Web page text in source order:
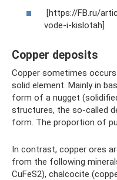
[https://FB.ru/
vode-i-kislotah]
Copper deposits
Copper sometimes
solid element. Mainly in
form of a nugget
structures, the so-called
form. The proportion of
In contrast, copper ores
from the following
CuFeS2), chalcocite